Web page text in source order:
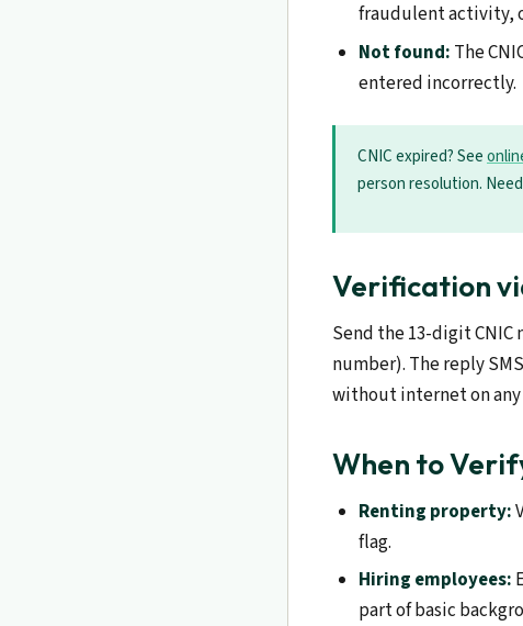
fraudulent activity,
Not found: The
entered incorrectly.
CNIC expired? See
person resolution.
Verification
Send the 13-digit CNIC
number). The reply
without internet on any
When to
Renting property:
flag.
Hiring employees:
part of basic